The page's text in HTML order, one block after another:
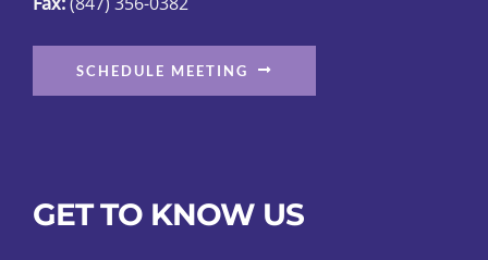
page
SCHEDULE MEETING
GET TO KNOW US